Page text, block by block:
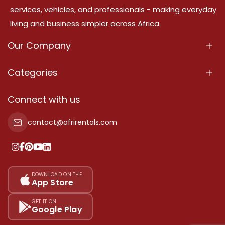
services, vehicles, and professionals - making everyday
living and business simpler across Africa.
Our Company
About Us
Terms Of Services
Privacy Policy
Our Pricing
Sitemap
Categories
Properties
Property For Sale
Property For Rent
Add Your Testimonial
Connect with us
contact@afrirentals.com
DOWNLOAD ON THE
App Store
GET IT ON
Google Play